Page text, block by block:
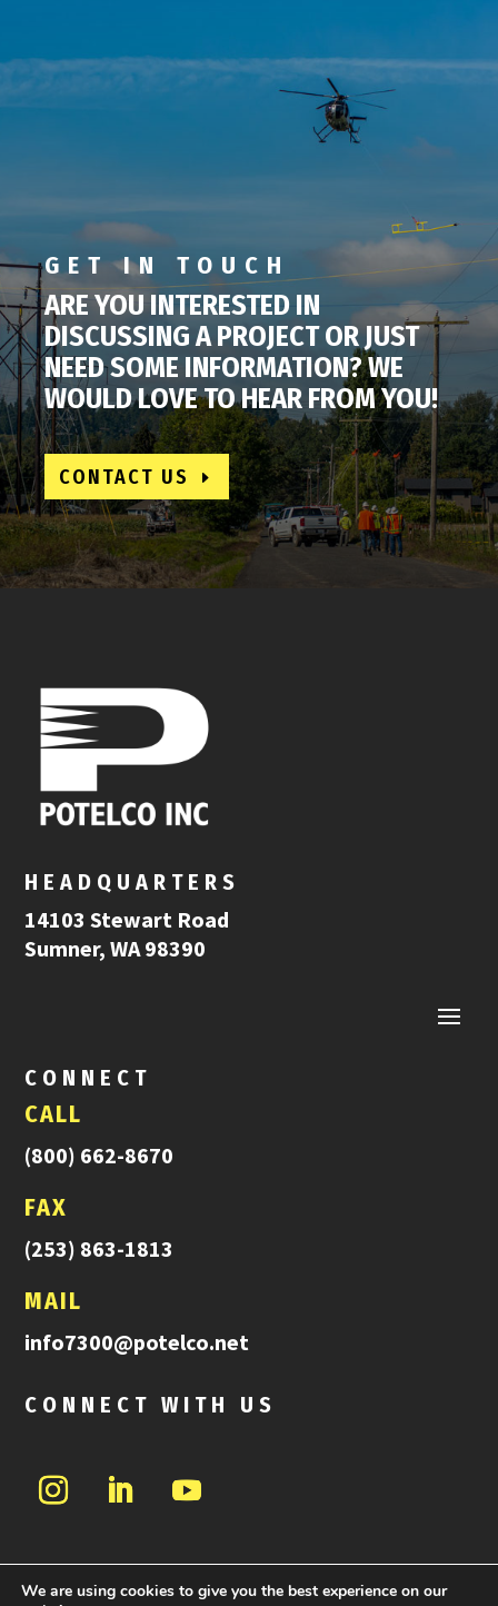
GET IN TOUCH
ARE YOU INTERESTED IN
DISCUSSING A PROJECT OR JUST
NEED SOME INFORMATION? WE
WOULD LOVE TO HEAR FROM YOU!
CONTACT US
HEADQUARTERS
14103 Stewart Road
Sumner, WA 98390
CONNECT
CALL
(800) 662-8670
FAX
(253) 863-1813
MAIL
info7300@potelco.net
CONNECT WITH US
We are using cookies to give you the best experience on our